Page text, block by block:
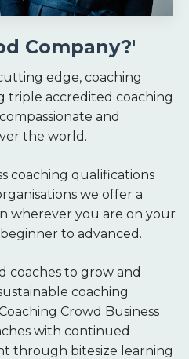
Company?'
edge, coaching
triple accredited coaching
and
the world.
coaching qualifications
we offer a
wherever you are on your
to advanced.
coaches to grow and
coaching
Crowd Business
with continued
through bitesize learning